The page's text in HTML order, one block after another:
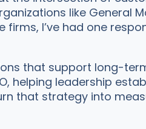
like General
I’ve had one
that support long-
helping leadership
that strategy into